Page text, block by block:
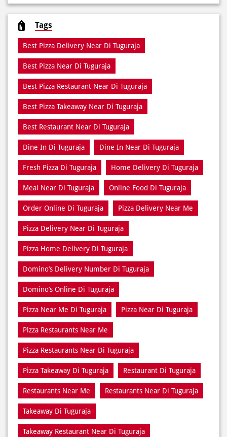
Tags
Best Pizza Delivery Near Di Tuguraja
Best Pizza Near Di Tuguraja
Best Pizza Restaurant Near Di Tuguraja
Best Pizza Takeaway Near Di Tuguraja
Best Restaurant Near Di Tuguraja
Dine In Di Tuguraja Dine In Near Di Tuguraja
Fresh Pizza Di Tuguraja Home Delivery Di Tuguraja
Meal Near Di Tuguraja Online Food Di Tuguraja
Order Online Di Tuguraja Pizza Delivery Near Me
Pizza Delivery Near Di Tuguraja
Pizza Home Delivery Di Tuguraja
Domino’s Delivery Number Di Tuguraja
Domino’s Online Di Tuguraja
Pizza Near Me Di Tuguraja Pizza Near Di Tuguraja
Pizza Restaurants Near Me
Pizza Restaurants Near Di Tuguraja
Pizza Takeaway Di Tuguraja Restaurant Di Tuguraja
Restaurants Near Me Restaurants Near Di Tuguraja
Takeaway Di Tuguraja
Takeaway Restaurant Near Di Tuguraja